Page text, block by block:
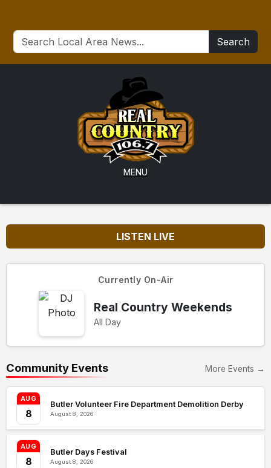
Search
MENU
LISTEN LIVE
Currently On-Air
Real Country Weekends
All Day
Community Events More Events →
AUG
8
Butler Volunteer Fire Department Demolition Derby
August 8, 2026
AUG
8
Butler Days Festival
August 8, 2026